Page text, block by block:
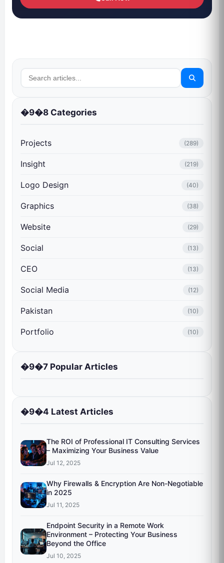
�9�8 Categories
Projects (289)
Insight (219)
Logo Design (40)
Graphics (38)
Website (29)
Social (13)
CEO (13)
Social Media (12)
Pakistan (10)
Portfolio (10)
�9�7 Popular Articles
�9�4 Latest Articles
The ROI of Professional IT Consulting Services
– Maximizing Your Business Value
Jul 12, 2025
Why Firewalls & Encryption Are Non-Negotiable
in 2025
Jul 11, 2025
Endpoint Security in a Remote Work
Environment – Protecting Your Business
Beyond the Office
Jul 10, 2025